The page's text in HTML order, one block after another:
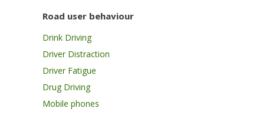
Road user behaviour
Drink Driving
Driver Distraction
Driver Fatigue
Drug Driving
Mobile phones